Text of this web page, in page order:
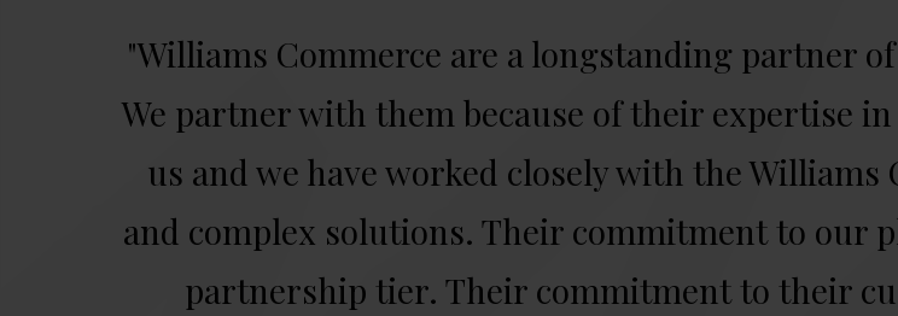
"Williams Commerce are a longstanding partner
We partner with them because of their expertise
us and we have worked closely with the
and complex solutions. Their commitment to our
partnership tier. Their commitment to their